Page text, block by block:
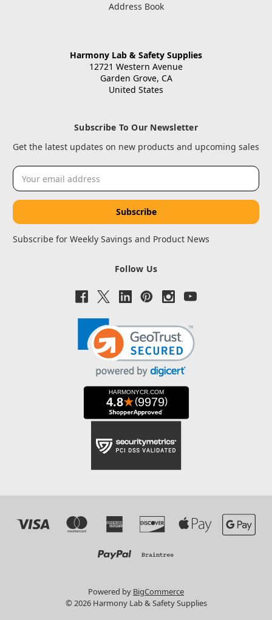
Address Book
Harmony Lab & Safety Supplies
12721 Western Avenue
Garden Grove, CA
United States
Subscribe To Our Newsletter
Get the latest updates on new products and upcoming sales
Email
Address
Subscribe for Weekly Savings and Product News
Follow Us
Powered by BigCommerce
© 2026 Harmony Lab & Safety Supplies